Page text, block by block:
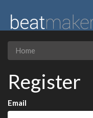
Home
Register
Email